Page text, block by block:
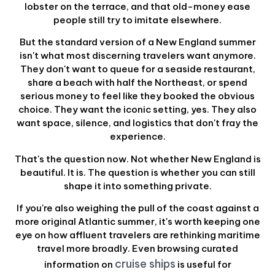
lobster on the terrace, and that old-money ease
people still try to imitate elsewhere.
But the standard version of a New England summer
isn't what most discerning travelers want anymore.
They don't want to queue for a seaside restaurant,
share a beach with half the Northeast, or spend
serious money to feel like they booked the obvious
choice. They want the iconic setting, yes. They also
want space, silence, and logistics that don't fray the
experience.
That's the question now. Not whether New England is
beautiful. It is. The question is whether you can still
shape it into something private.
If you're also weighing the pull of the coast against a
more original Atlantic summer, it's worth keeping one
eye on how affluent travelers are rethinking maritime
travel more broadly. Even browsing curated
information on cruise ships is useful for